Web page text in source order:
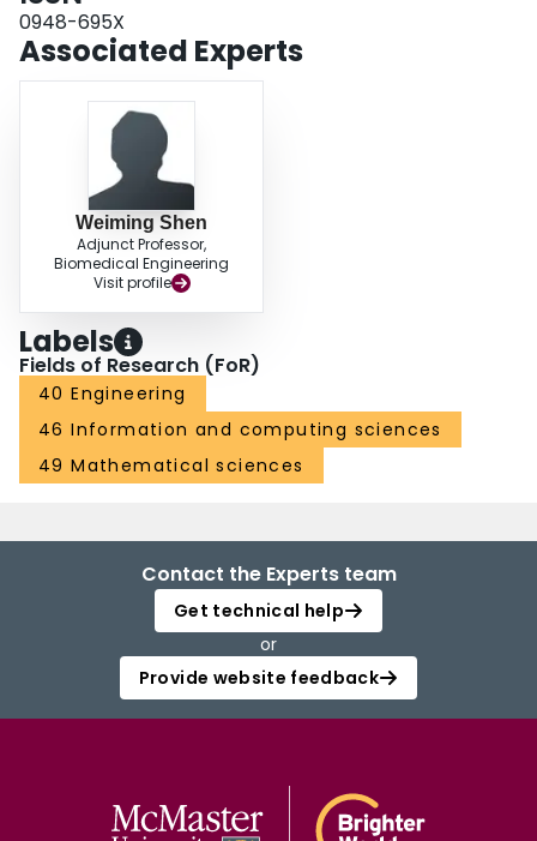
0948-695X
Associated Experts
Weiming Shen
Adjunct Professor,
Biomedical Engineering
Visit profile
Labels
Fields of Research (FoR)
40 Engineering
46 Information and computing sciences
49 Mathematical sciences
Contact the Experts team
Get technical help
or
Provide website feedback